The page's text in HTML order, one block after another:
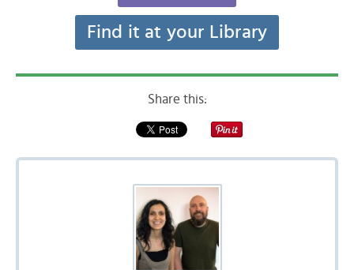
Find it at your Library
Share this: